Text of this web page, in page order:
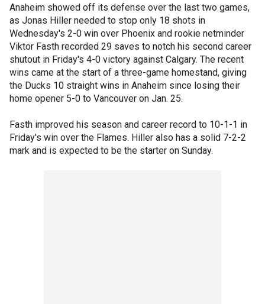
Anaheim showed off its defense over the last two games,
as Jonas Hiller needed to stop only 18 shots in
Wednesday's 2-0 win over Phoenix and rookie netminder
Viktor Fasth recorded 29 saves to notch his second career
shutout in Friday's 4-0 victory against Calgary. The recent
wins came at the start of a three-game homestand, giving
the Ducks 10 straight wins in Anaheim since losing their
home opener 5-0 to Vancouver on Jan. 25.
Fasth improved his season and career record to 10-1-1 in
Friday's win over the Flames. Hiller also has a solid 7-2-2
mark and is expected to be the starter on Sunday.